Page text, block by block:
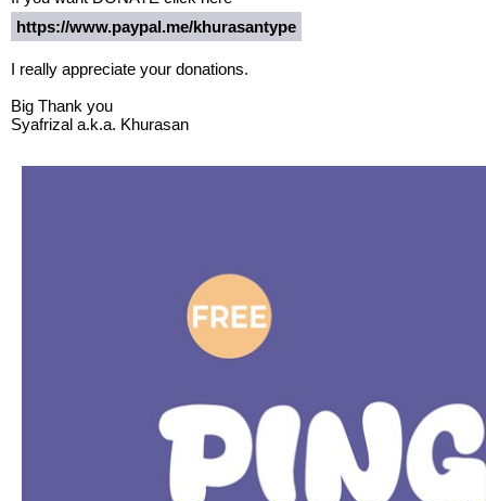
https://www.paypal.me/khurasantype
I really appreciate your donations.
Big Thank you
Syafrizal a.k.a. Khurasan